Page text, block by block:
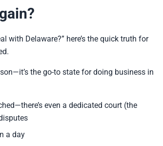
with Delaware?” here’s the quick truth for
the go-to state for doing business in
even a dedicated court (the
a day